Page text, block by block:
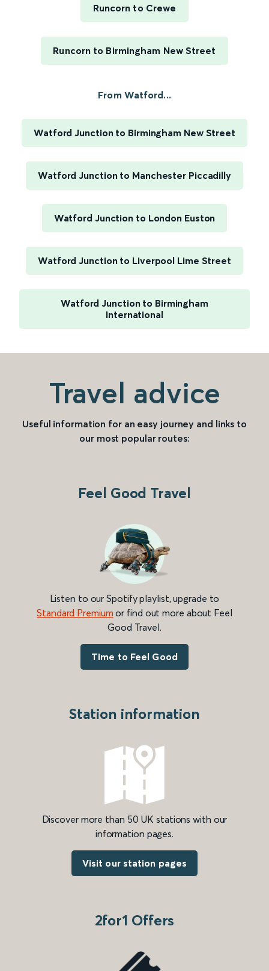
Runcorn to Crewe
Runcorn to Birmingham New Street
From Watford...
Watford Junction to Birmingham New Street
Watford Junction to Manchester Piccadilly
Watford Junction to London Euston
Watford Junction to Liverpool Lime Street
Watford Junction to Birmingham
International
Travel advice
Useful information for an easy journey and links to
our most popular routes:
Feel Good Travel
Listen to our Spotify playlist, upgrade to
Standard Premium or find out more about Feel
Good Travel.
Time to Feel Good
Station information
Discover more than 50 UK stations with our
information pages.
Visit our station pages
2for1 Offers